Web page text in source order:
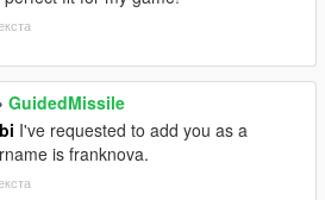
GuidedMissile
I've requested to add you as a
is franknova.